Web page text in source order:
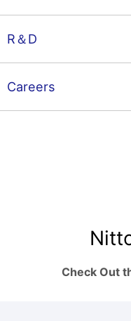
R＆D
Careers
Check Out